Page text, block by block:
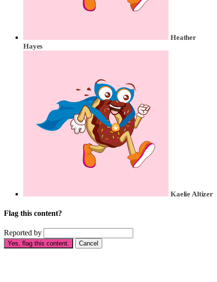
Heather
Hayes
Kaelie Altizer
Flag this content?
Reported by
Yes, flag this content. Cancel